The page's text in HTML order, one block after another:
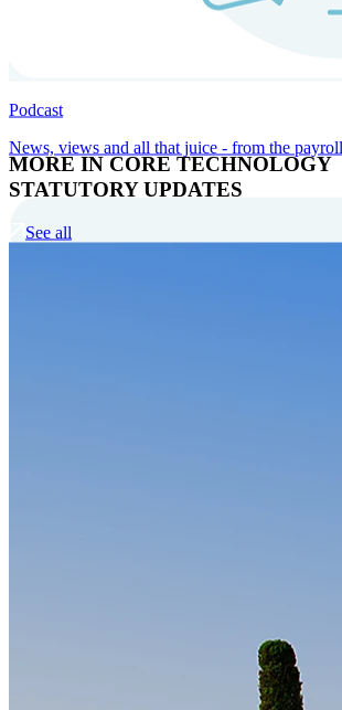
MORE IN CORE TECHNOLOGY
Cloud-native payroll tech stack with automated
Podcast
News, views and all that juice - from the
STATUTORY UPDATES
See all